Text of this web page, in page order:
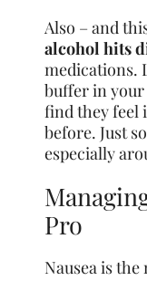
Also – and
alcohol hits
medications.
buffer in your
find they feel
before. Just
especially
Pro
Nausea is